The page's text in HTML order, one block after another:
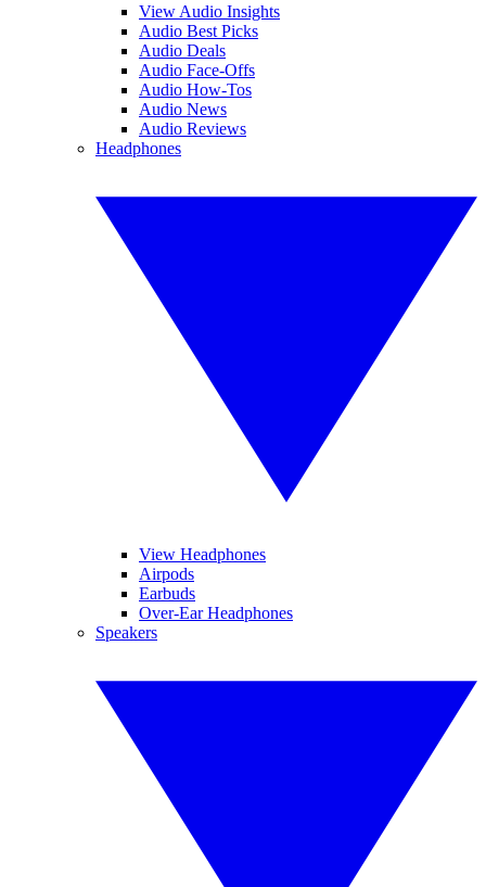
View Audio Insights
Audio Best Picks
Audio Deals
Audio Face-Offs
Audio How-Tos
Audio News
Audio Reviews
Headphones
View Headphones
Airpods
Earbuds
Over-Ear Headphones
Speakers